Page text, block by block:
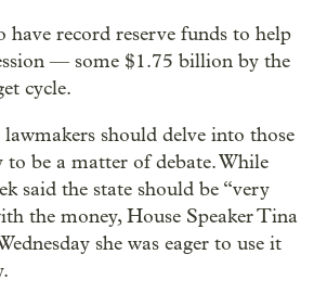
have record reserve funds to help
— some $1.75 billion by the
cycle.
lawmakers should delve into those
to be a matter of debate. While
said the state should be “very
the money, House Speaker Tina
she was eager to use it